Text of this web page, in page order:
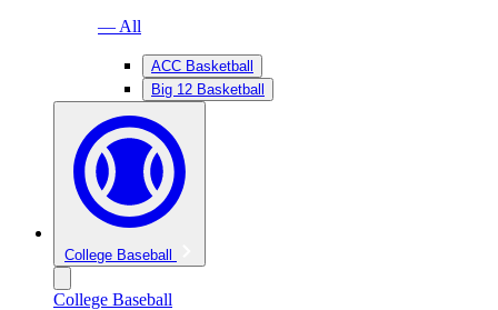
— All
ACC Basketball
Big 12 Basketball
College Baseball
College Baseball